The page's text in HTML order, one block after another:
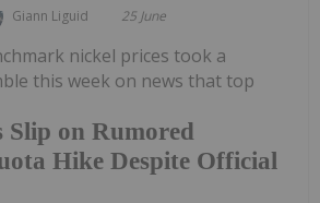
Giann Liguid 25 June
Slip on Rumored
Hike Despite Official
nickel prices took a
this week on news that top